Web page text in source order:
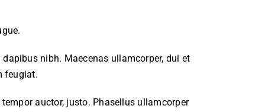
nibh. Maecenas ullamcorper, dui et
feugiat.
auctor, justo. Phasellus ullamcorper